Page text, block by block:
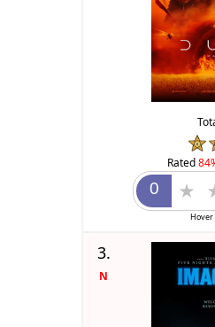
Rated
Hover
3.
N